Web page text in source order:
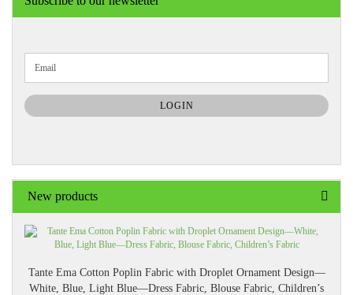
TO
NEWSLETTER
SUBSCRIPTION
PAGE
Email
LOGIN
New products
Tante Ema Cotton Poplin Fabric with Droplet Ornament Design—
White, Blue, Light Blue—Dress Fabric, Blouse Fabric, Children’s